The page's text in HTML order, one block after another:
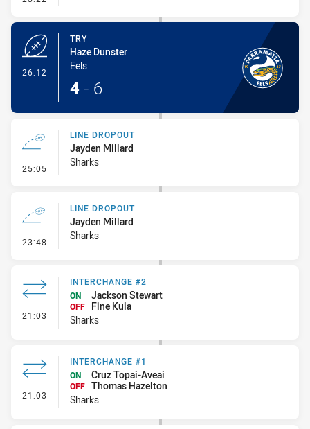
26:12
TRY
Haze Dunster
Eels
4 - 6
25:05 - Line Dropout
LINE DROPOUT
Jayden Millard
Sharks
23:48 - Line Dropout
LINE DROPOUT
Jayden Millard
Sharks
21:03 - Interchange #2
INTERCHANGE #2
ON
Jackson Stewart
OFF
Fine Kula
Sharks
21:03 - Interchange #1
INTERCHANGE #1
ON
Cruz Topai-Aveai
OFF Thomas Hazelton
Sharks